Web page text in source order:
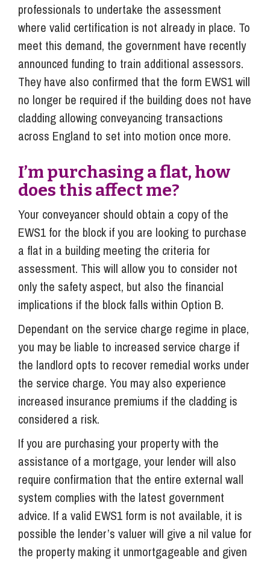
professionals to undertake the assessment
where valid certification is not already in place. To
meet this demand, the government have recently
announced funding to train additional assessors.
They have also confirmed that the form EWS1 will
no longer be required if the building does not have
cladding allowing conveyancing transactions
across England to set into motion once more.
I’m purchasing a flat, how
does this affect me?
Your conveyancer should obtain a copy of the
EWS1 for the block if you are looking to purchase
a flat in a building meeting the criteria for
assessment. This will allow you to consider not
only the safety aspect, but also the financial
implications if the block falls within Option B.
Dependant on the service charge regime in place,
you may be liable to increased service charge if
the landlord opts to recover remedial works under
the service charge. You may also experience
increased insurance premiums if the cladding is
considered a risk.
If you are purchasing your property with the
assistance of a mortgage, your lender will also
require confirmation that the entire external wall
system complies with the latest government
advice. If a valid EWS1 form is not available, it is
possible the lender’s valuer will give a nil value for
the property making it unmortgageable and given